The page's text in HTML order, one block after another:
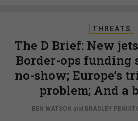
THREATS
The D Brief: New
Border-ops funding
no-show; Europe’s
problem; And a
BEN WATSON and BRADLEY